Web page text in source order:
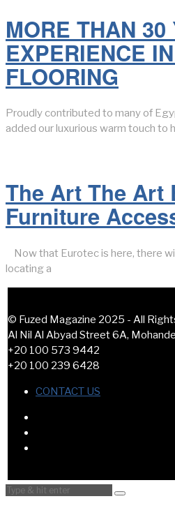
MORE THAN
EXPERIENCE
FLOORING
Proudly contributed to many of
added our luxurious warm touch to
The Art The Art
Furniture
Now that Eurotec is here, there
locating a
© Fuzed Magazine 2025 - All
Al Nil Al Abyad Street 6A,
+20 100 573 9442
+20 100 239 6428
CONTACT US